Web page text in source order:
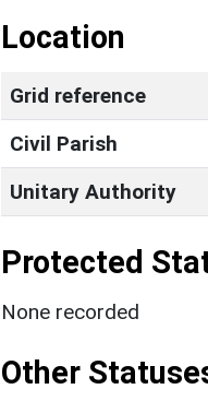
Location
Grid reference
Civil Parish
Unitary Authority
Protected
None recorded
Other